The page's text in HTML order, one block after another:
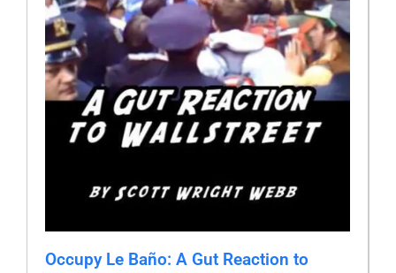
Occupy Le Baño: A Gut Reaction to